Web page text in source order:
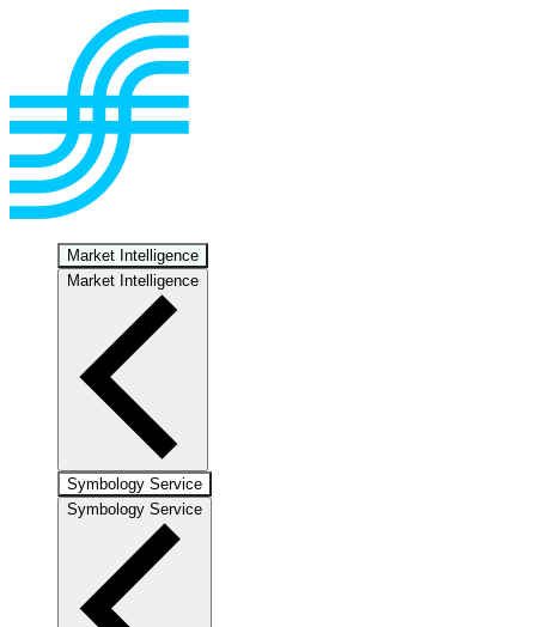
Market Intelligence
Market Intelligence
Symbology Service
Symbology Service